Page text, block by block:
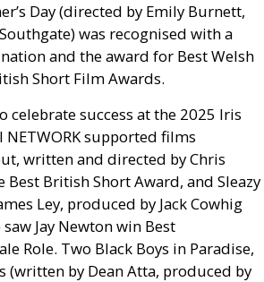
Day (directed by Emily Burnett,
was recognised with a
and the award for Best Welsh
Short Film Awards.
celebrate success at the 2025 Iris
NETWORKsupported films
written and directed by Chris
Best British Short Award, and Sleazy
Ley, produced by Jack Cowhig
Jay Newton win Best
Role. Two Black Boys in Paradise,
(written by Dean Atta, produced by